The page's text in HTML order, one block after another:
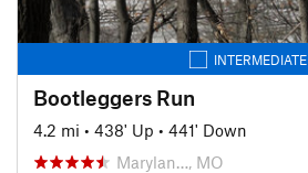
INTERMEDIATE
Bootleggers Run
4.2 mi • 438' Up • 441' Down
Marylan…, MO